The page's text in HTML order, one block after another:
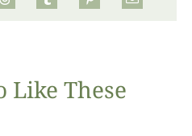
Like These